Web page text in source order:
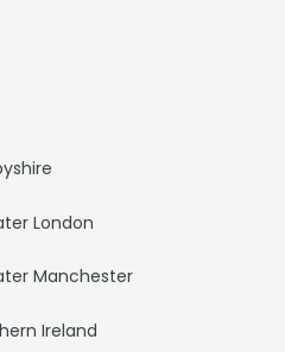
London
Manchester
Ireland